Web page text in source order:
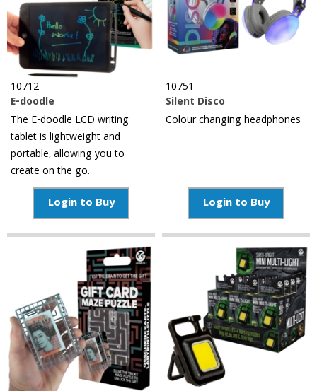
10712
E-doodle
The E-doodle LCD writing
tablet is lightweight and
portable, allowing you to
create on the go.
Login to Buy
10751
Silent Disco
Colour changing headphones
Login to Buy